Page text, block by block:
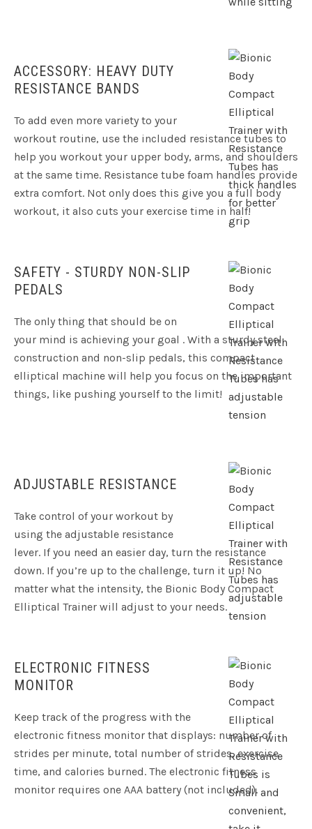
ACCESSORY: HEAVY DUTY
RESISTANCE BANDS
To add even more variety to your
workout routine, use the included resistance tubes to
help you workout your upper body, arms, and shoulders
at the same time. Resistance tube foam handles provide
extra comfort. Not only does this give you a full body
workout, it also cuts your exercise time in half!
SAFETY - STURDY NON-SLIP
PEDALS
The only thing that should be on
your mind is achieving your goal . With a sturdy steel
construction and non-slip pedals, this compact
elliptical machine will help you focus on the important
things, like pushing yourself to the limit!
ADJUSTABLE RESISTANCE
Take control of your workout by
using the adjustable resistance
lever. If you need an easier day, turn the resistance
down. If you’re up to the challenge, turn it up! No
matter what the intensity, the Bionic Body Compact
Elliptical Trainer will adjust to your needs.
ELECTRONIC FITNESS
MONITOR
Keep track of the progress with the
electronic fitness monitor that displays: number of
strides per minute, total number of strides, exercise
time, and calories burned. The electronic fitness
monitor requires one AAA battery (not included).